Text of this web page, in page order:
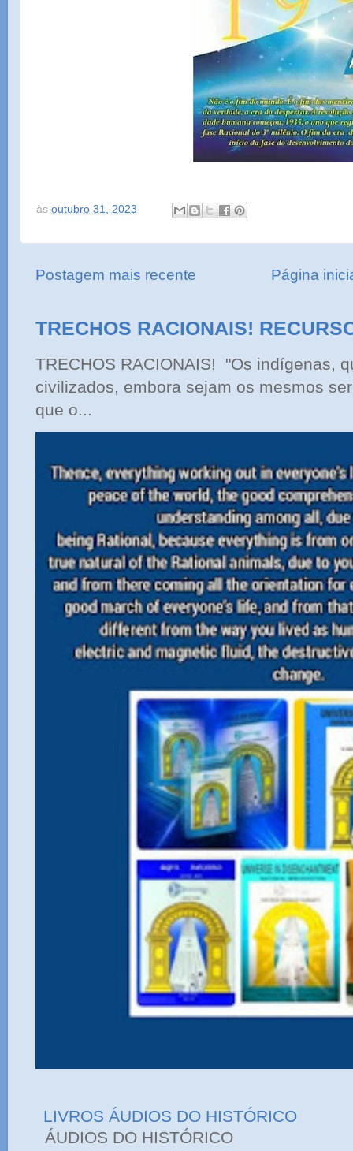
às outubro 31, 2023
Postagem mais recente Página
TRECHOS RACIONAIS!
TRECHOS RACIONAIS! "Os indígenas,
civilizados, embora sejam os mesmos
que o...
LIVROS ÁUDIOS DO HISTÓRICO
ÁUDIOS DO